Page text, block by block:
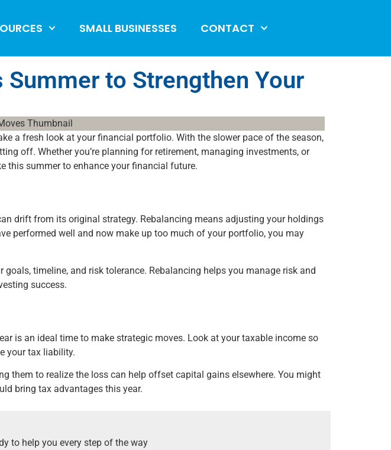
SMALL BUSINESSES CONTACT
Summer to Strengthen Your
a fresh look at your financial portfolio. With the slower pace of the season,
off. Whether you’re planning for retirement, managing investments, or
this summer to enhance your financial future.
drift from its original strategy. Rebalancing means adjusting your holdings
performed well and now make up too much of your portfolio, you may
timeline, and risk tolerance. Rebalancing helps you manage risk and
success.
is an ideal time to make strategic moves. Look at your taxable income so
your tax liability.
them to realize the loss can help offset capital gains elsewhere. You might
bring tax advantages this year.
to help you every step of the way